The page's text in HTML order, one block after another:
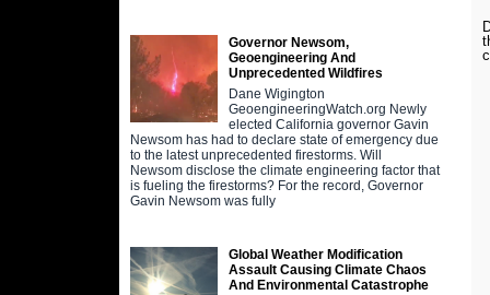
Governor Newsom,
Geoengineering And
Unprecedented Wildfires
Dane Wigington
GeoengineeringWatch.org Newly
elected California governor Gavin
Newsom has had to declare state of emergency due
to the latest unprecedented firestorms. Will
Newsom disclose the climate engineering factor that
is fueling the firestorms? For the record, Governor
Gavin Newsom was fully
Global Weather Modification
Assault Causing Climate Chaos
And Environmental Catastrophe